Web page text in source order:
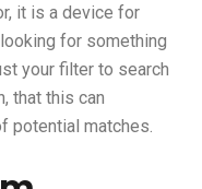
it is a device for
for something
your filter to search
that this can
potential matches.